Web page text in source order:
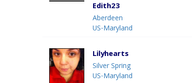
Edith23
Aberdeen
US-Maryland
Lilyhearts
Silver Spring
US-Maryland